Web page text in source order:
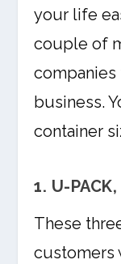
your life
couple of
companies
business.
container
1. U-
These
customers